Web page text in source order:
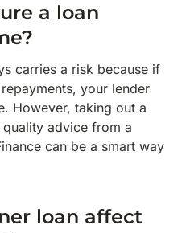
a loan
carries a risk because if
your lender
However, taking out a
advice from a
can be a smart way
loan affect